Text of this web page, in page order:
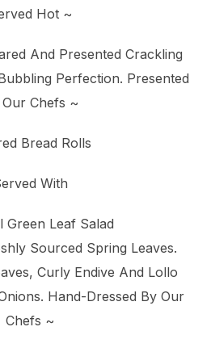
Hot ~
And Presented Crackling
Perfection. Presented
Our Chefs ~
Bread Rolls
With
Green Leaf Salad
Sourced Spring Leaves.
Curly Endive And Lollo
Hand-Dressed By Our
Chefs ~